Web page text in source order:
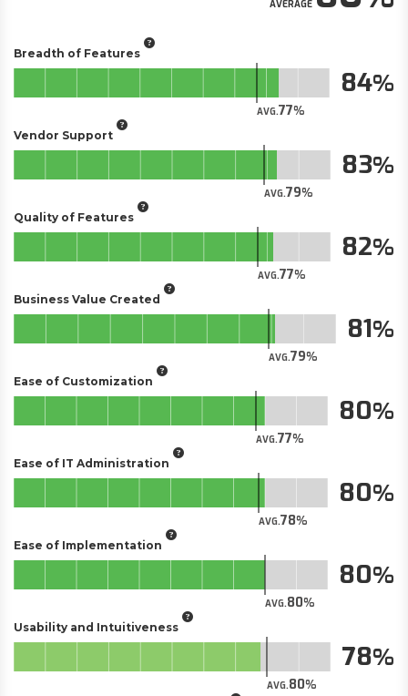
AVERAGE
Breadth of Features
AVG.77
84
Vendor Support
AVG.79
83
Quality of Features
AVG.77
82
Business Value Created
AVG.79
81
Ease of Customization
AVG.77
80
Ease of IT Administration
AVG.78
80
Ease of Implementation
AVG.80
80
Usability and Intuitiveness
AVG.80
78